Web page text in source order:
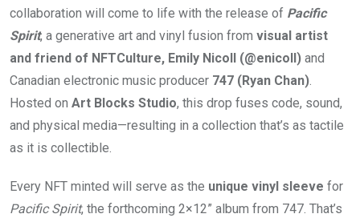
collaboration will come to life with the release of Pacific
Spirit, a generative art and vinyl fusion from visual artist
and friend of NFTCulture, Emily Nicoll (@enicoll) and
Canadian electronic music producer 747 (Ryan Chan).
Hosted on Art Blocks Studio, this drop fuses code, sound,
and physical media—resulting in a collection that’s as tactile
as it is collectible.
Every NFT minted will serve as the unique vinyl sleeve for
Pacific Spirit, the forthcoming 2×12” album from 747. That’s